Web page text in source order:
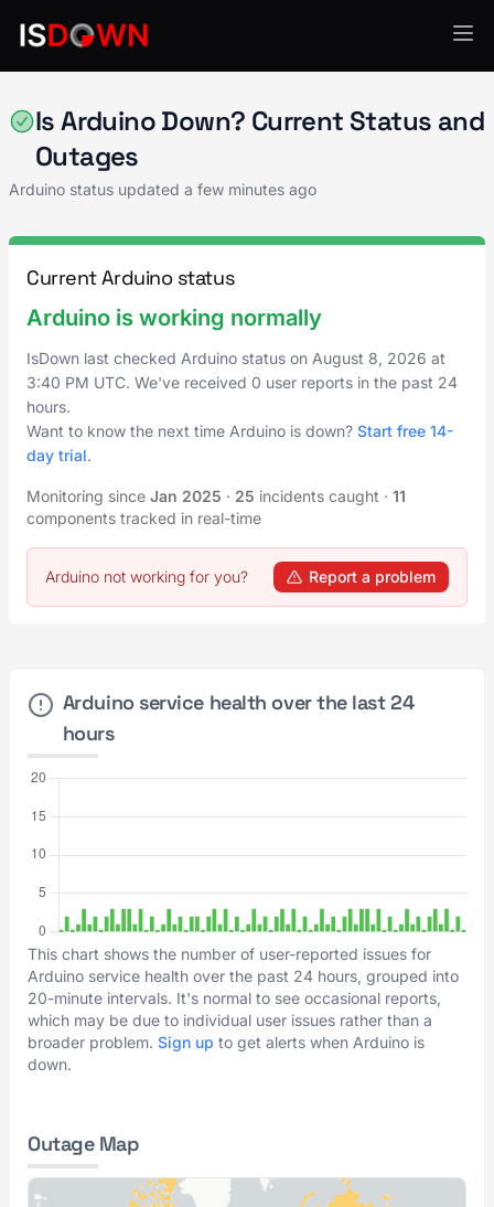
Is Arduino Down? Current Status and
Outages
Arduino status updated a few minutes ago
Current Arduino status
Arduino is working normally
IsDown last checked Arduino status on August 8, 2026 at
3:40 PM UTC. We've received 0 user reports in the past 24
hours.
Want to know the next time Arduino is down? Start free 14-
day trial.
Monitoring since Jan 2025 · 25 incidents caught · 11
components tracked in real-time
Arduino not working for you? Report a problem
Arduino service health over the last 24
hours
This chart shows the number of user-reported issues for
Arduino service health over the past 24 hours, grouped into
20-minute intervals. It's normal to see occasional reports,
which may be due to individual user issues rather than a
broader problem. Sign up to get alerts when Arduino is
down.
Outage Map